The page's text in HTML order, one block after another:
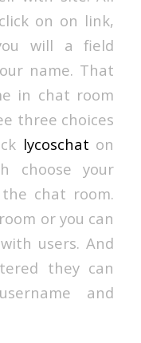
on on link,
will a field
name. That
in chat room
three choices
lycoschat on
choose your
chat room.
or you can
users. And
they can
and